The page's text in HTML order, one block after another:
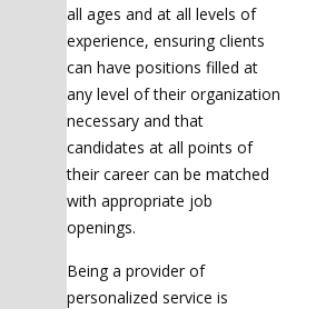
all ages and at all levels of
experience, ensuring clients
can have positions filled at
any level of their organization
necessary and that
candidates at all points of
their career can be matched
with appropriate job
openings.
Being a provider of
personalized service is